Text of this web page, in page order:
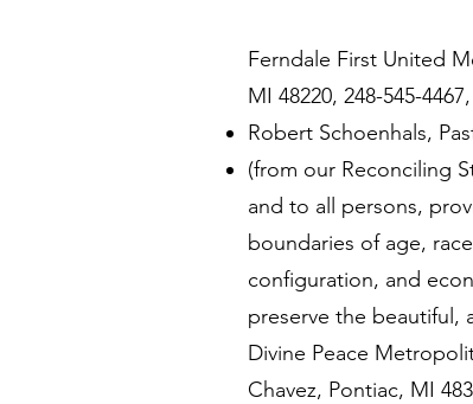
Ferndale First United
MI 48220, 248-545-4467,
Robert Schoenhals,
(from our Reconciling
and to all persons,
boundaries of age,
configuration, and
preserve the beautiful,
Divine Peace
Chavez, Pontiac, MI